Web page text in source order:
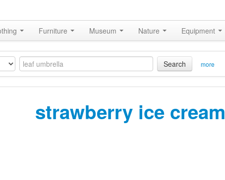
Furniture Museum Nature Equipment
Search more
strawberry ice cream